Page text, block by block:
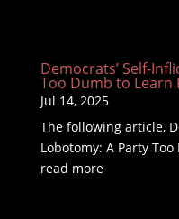
Democrats’ Self-
Too Dumb to Learn
Jul 14, 2025
The following article,
Lobotomy: A Party
read more